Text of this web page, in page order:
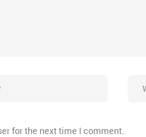
for the next time I comment.